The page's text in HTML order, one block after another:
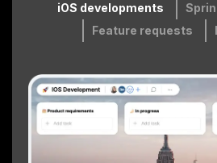
iOS developments
Feature requests